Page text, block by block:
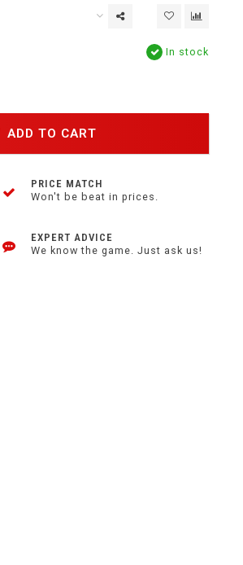
In stock
ADD TO CART
PRICE MATCH
Won't be beat in prices.
EXPERT ADVICE
We know the game. Just ask us!